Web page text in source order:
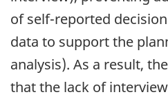
of self-reported
data to support the
analysis). As a result,
that the lack of